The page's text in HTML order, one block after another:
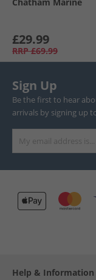
£29.99
RRP £69.99
Sign Up
Be the first to hear
arrivals by signing up
Help & Information